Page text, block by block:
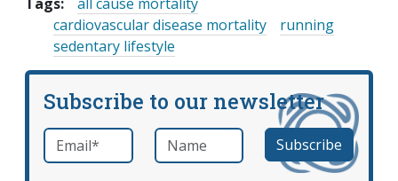
cardiovascular disease mortality
running
sedentary lifestyle
Subscribe to our newsletter
Email *required Name